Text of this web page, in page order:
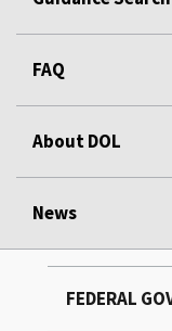
FAQ
About DOL
News
FEDERAL